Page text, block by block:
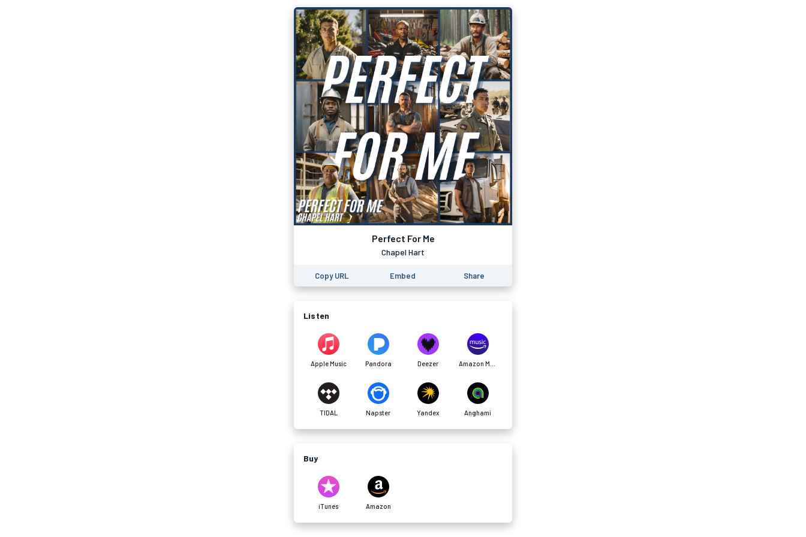
Perfect For Me
Chapel Hart
Copy URL Embed Share
Listen
Apple Music Pandora Deezer
TIDAL Napster Yandex Anghami
Buy
iTunes Amazon